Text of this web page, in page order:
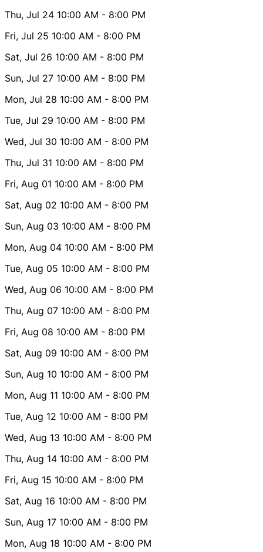
Thu, Jul 24 10:00 AM - 8:00 PM
Fri, Jul 25 10:00 AM - 8:00 PM
Sat, Jul 26 10:00 AM - 8:00 PM
Sun, Jul 27 10:00 AM - 8:00 PM
Mon, Jul 28 10:00 AM - 8:00 PM
Tue, Jul 29 10:00 AM - 8:00 PM
Wed, Jul 30 10:00 AM - 8:00 PM
Thu, Jul 31 10:00 AM - 8:00 PM
Fri, Aug 01 10:00 AM - 8:00 PM
Sat, Aug 02 10:00 AM - 8:00 PM
Sun, Aug 03 10:00 AM - 8:00 PM
Mon, Aug 04 10:00 AM - 8:00 PM
Tue, Aug 05 10:00 AM - 8:00 PM
Wed, Aug 06 10:00 AM - 8:00 PM
Thu, Aug 07 10:00 AM - 8:00 PM
Fri, Aug 08 10:00 AM - 8:00 PM
Sat, Aug 09 10:00 AM - 8:00 PM
Sun, Aug 10 10:00 AM - 8:00 PM
Mon, Aug 11 10:00 AM - 8:00 PM
Tue, Aug 12 10:00 AM - 8:00 PM
Wed, Aug 13 10:00 AM - 8:00 PM
Thu, Aug 14 10:00 AM - 8:00 PM
Fri, Aug 15 10:00 AM - 8:00 PM
Sat, Aug 16 10:00 AM - 8:00 PM
Sun, Aug 17 10:00 AM - 8:00 PM
Mon, Aug 18 10:00 AM - 8:00 PM